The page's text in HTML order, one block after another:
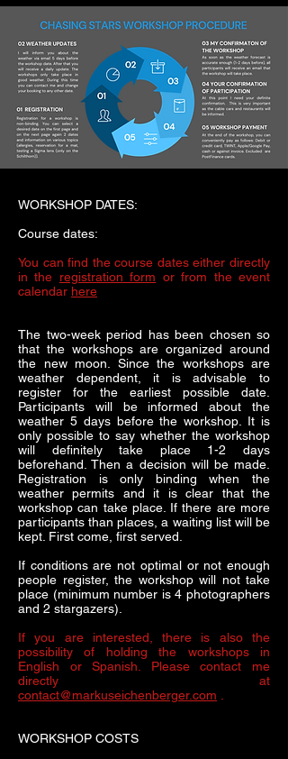
WORKSHOP DATES:
Course dates:
You can find the course dates either directly
in the registration form or from the event
calendar here
The two-week period has been chosen so
that the workshops are organized around
the new moon. Since the workshops are
weather dependent, it is advisable to
register for the earliest possible date.
Participants will be informed about the
weather 5 days before the workshop. It is
only possible to say whether the workshop
will definitely take place 1-2 days
beforehand. Then a decision will be made.
Registration is only binding when the
weather permits and it is clear that the
workshop can take place. If there are more
participants than places, a waiting list will be
kept. First come, first served.
If conditions are not optimal or not enough
people register, the workshop will not take
place (minimum number is 4 photographers
and 2 stargazers).
If you are interested, there is also the
possibility of holding the workshops in
English or Spanish. Please contact me
directly at
contact@markuseichenberger.com
WORKSHOP COSTS